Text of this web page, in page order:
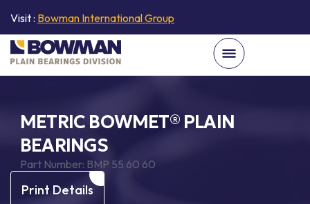
Visit : Bowman International Group
METRIC BOWMET® PLAIN
BEARINGS
Part Number: BMP 55 60 60
Print Details